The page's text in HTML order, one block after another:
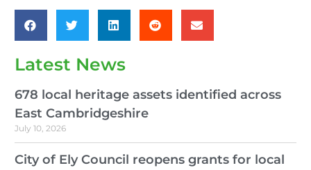
Latest News
678 local heritage assets identified across
East Cambridgeshire
July 10, 2026
City of Ely Council reopens grants for local